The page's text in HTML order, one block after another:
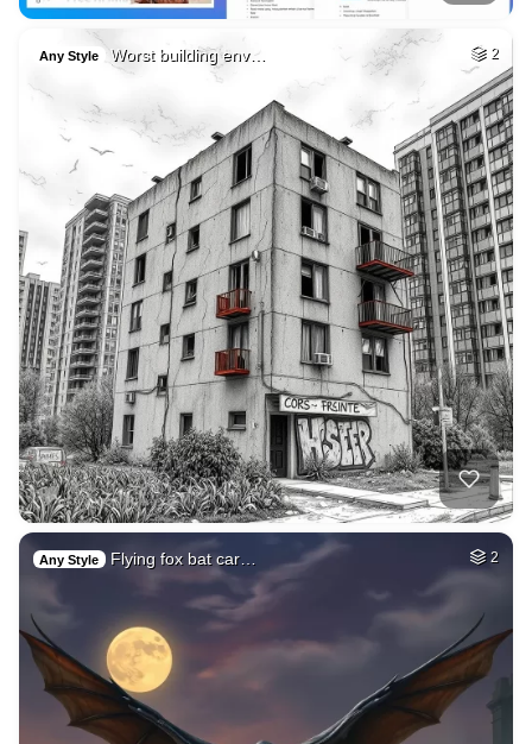
Any Style Worst building env… 2
Any Style Flying fox bat car… 2